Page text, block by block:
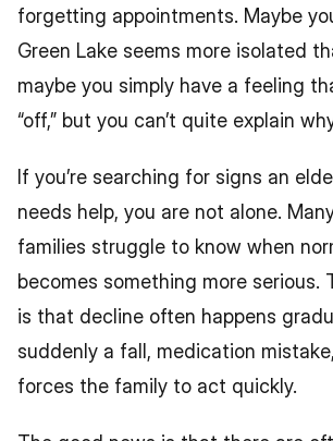
forgetting appointments. Maybe
Green Lake seems more isolated
maybe you simply have a feeling
“off,” but you can’t quite explain
If you’re searching for signs an
needs help, you are not alone.
families struggle to know when
becomes something more serious.
is that decline often happens
suddenly a fall, medication
forces the family to act quickly.